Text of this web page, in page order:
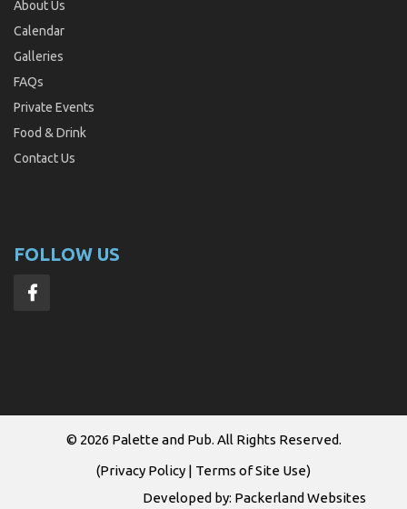
About Us
Calendar
Galleries
FAQs
Private Events
Food & Drink
Contact Us
FOLLOW US
© 2026 Palette and Pub. All Rights Reserved.
(Privacy Policy | Terms of Site Use)
Developed by: Packerland Websites